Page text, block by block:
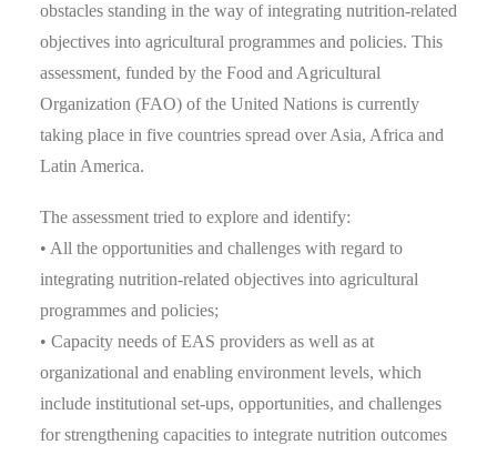
obstacles standing in the way of integrating nutrition-related
objectives into agricultural programmes and policies. This
assessment, funded by the Food and Agricultural
Organization (FAO) of the United Nations is currently
taking place in five countries spread over Asia, Africa and
Latin America.
The assessment tried to explore and identify:
• All the opportunities and challenges with regard to
integrating nutrition-related objectives into agricultural
programmes and policies;
• Capacity needs of EAS providers as well as at
organizational and enabling environment levels, which
include institutional set-ups, opportunities, and challenges
for strengthening capacities to integrate nutrition outcomes